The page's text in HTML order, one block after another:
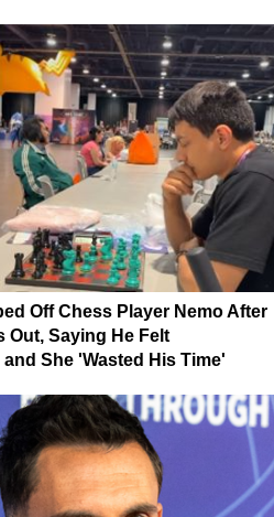
Off Chess Player Nemo After
Out, Saying He Felt
She 'Wasted His Time'